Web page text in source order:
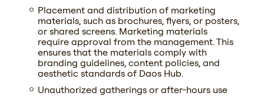
Placement and distribution of marketing
materials, such as brochures, flyers, or posters,
or shared screens. Marketing materials
require approval from the management. This
ensures that the materials comply with
branding guidelines, content policies, and
aesthetic standards of Daos Hub.
Unauthorized gatherings or after-hours use